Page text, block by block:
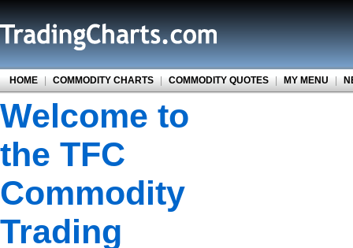
HOME | COMMODITY CHARTS | COMMODITY QUOTES | MY MENU |
Welcome to
the TFC
Commodity
Trading